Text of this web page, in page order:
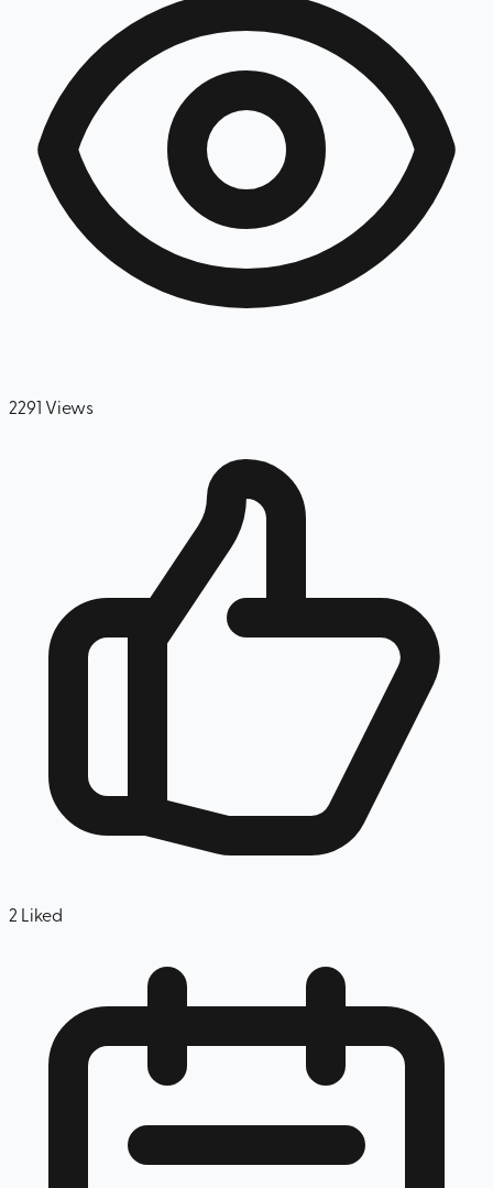
2291 Views
2 Liked